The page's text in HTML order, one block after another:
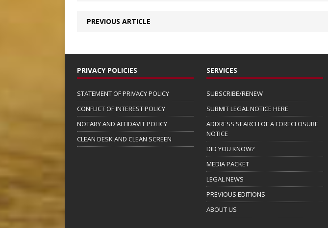
PREVIOUS ARTICLE
PRIVACY POLICIES
STATEMENT OF PRIVACY POLICY
CONFLICT OF INTEREST POLICY
NOTARY AND AFFIDAVIT POLICY
CLEAN DESK AND CLEAN SCREEN
SERVICES
SUBSCRIBE/RENEW
SUBMIT LEGAL NOTICE HERE
ADDRESS SEARCH OF A FORECLOSURE
NOTICE
DID YOU KNOW?
MEDIA PACKET
LEGAL NEWS
PREVIOUS EDITIONS
ABOUT US